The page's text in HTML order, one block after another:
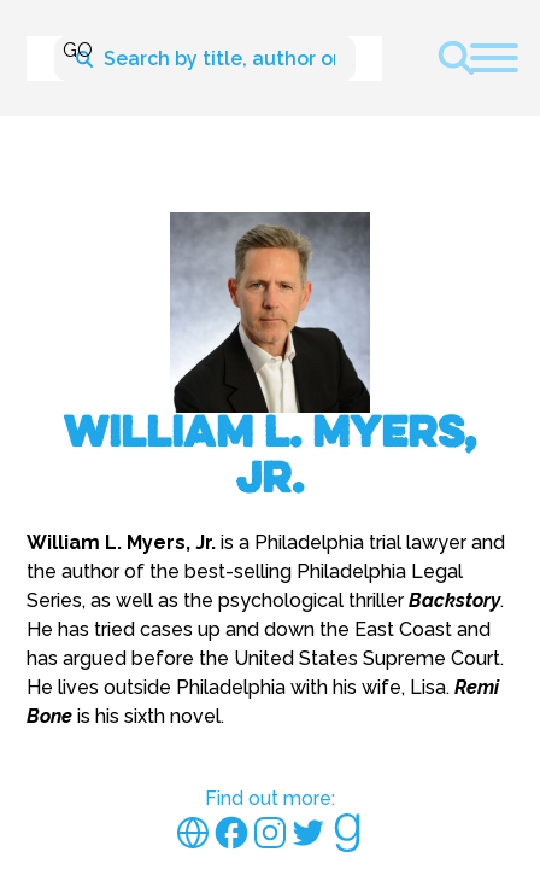
William L. Myers,
Jr.
William L. Myers, Jr. is a Philadelphia trial lawyer and
the author of the best-selling Philadelphia Legal
Series, as well as the psychological thrillerBackstory.
He has tried cases up and down the East Coast and
has argued before the United States Supreme Court.
He lives outside Philadelphia with his wife, Lisa.Remi
Bone is his sixth novel.
Find out more: